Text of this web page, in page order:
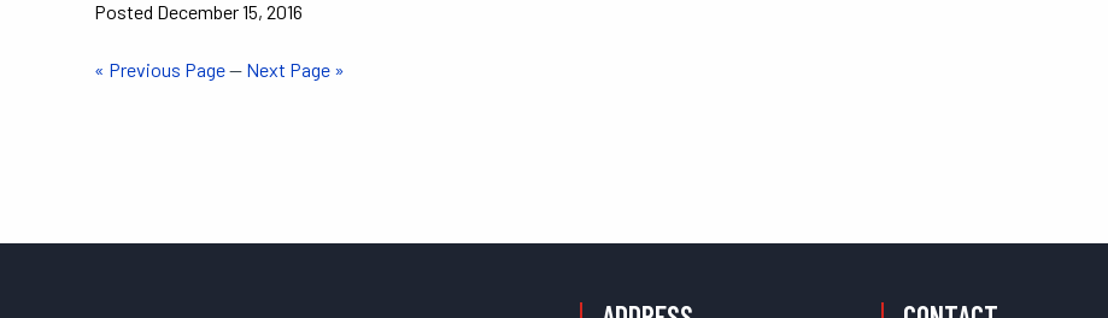
Posted December 15, 2016
« Previous Page— Next Page »